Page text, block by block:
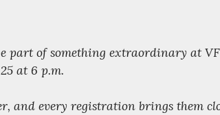
part of something extraordinary at
at 6 p.m.
and every registration brings them